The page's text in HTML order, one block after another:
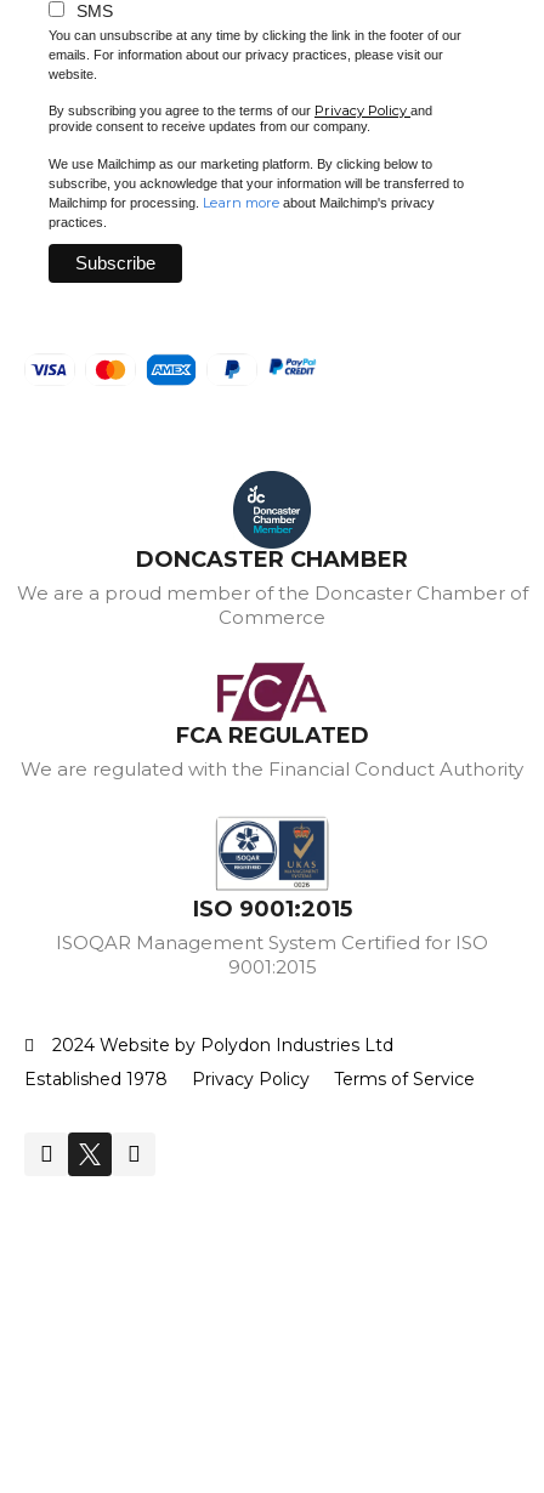
SMS
You can unsubscribe at any time by clicking the link in the footer of our
emails. For information about our privacy practices, please visit our
website.
By subscribing you agree to the terms of our Privacy Policy and
provide consent to receive updates from our company.
We use Mailchimp as our marketing platform. By clicking below to
subscribe, you acknowledge that your information will be transferred to
Mailchimp for processing. Learn more about Mailchimp's privacy
practices.
DONCASTER CHAMBER
We are a proud member of the Doncaster Chamber of
Commerce
FCA REGULATED
We are regulated with the Financial Conduct Authority
ISO 9001:2015
ISOQAR Management System Certified for ISO
9001:2015
2024 Website by Polydon Industries Ltd
Established 1978
Privacy Policy Terms of Service